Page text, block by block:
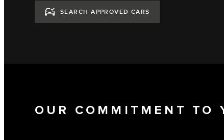
SEARCH APPROVED CARS
OUR COMMITMENT TO